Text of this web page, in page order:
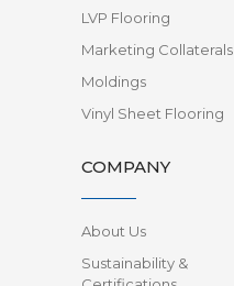
LVP Flooring
Marketing Collaterals
Moldings
Vinyl Sheet Flooring
COMPANY
About Us
Sustainability &